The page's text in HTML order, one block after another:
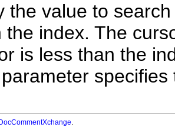
the value to
the index. The
is less than the
DocCommentXchange